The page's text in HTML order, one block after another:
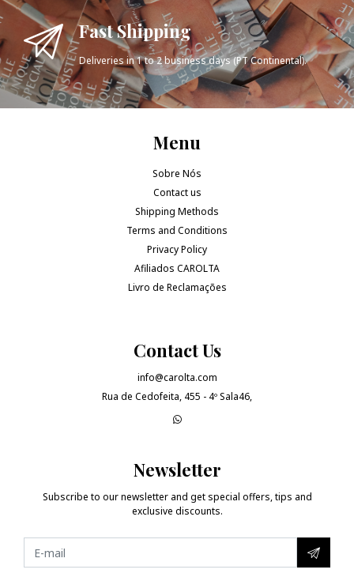
Fast Shipping
Deliveries in 1 to 2 business days (PT Continental).
Menu
Sobre Nós
Contact us
Shipping Methods
Terms and Conditions
Privacy Policy
Afiliados CAROLTA
Livro de Reclamações
Contact Us
info@carolta.com
Rua de Cedofeita, 455 - 4º Sala46,
Newsletter
Subscribe to our newsletter and get special offers, tips and
exclusive discounts.